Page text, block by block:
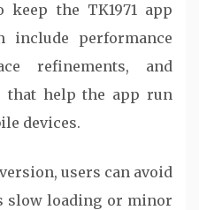
the TK1971 app
include performance
refinements, and
that help the app run
devices.
users can avoid
slow loading or minor